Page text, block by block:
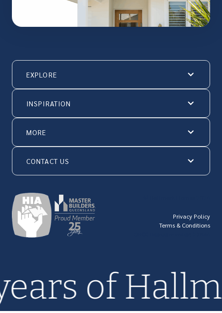
EXPLORE
INSPIRATION
MORE
CONTACT US
Privacy Policy
Terms & Conditions
of